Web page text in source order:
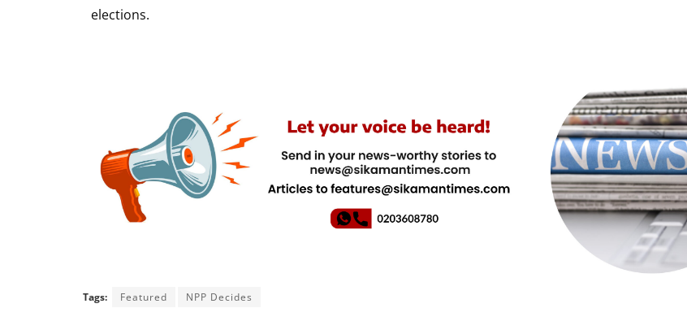
elections.
Tags: Featured NPP Decides